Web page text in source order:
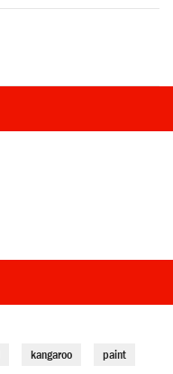
kangaroo paint